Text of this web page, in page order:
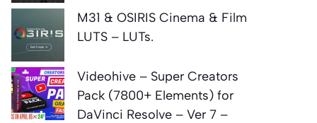
M31 & OSIRIS Cinema & Film
LUTS – LUTs.
Videohive – Super Creators
Pack (7800+ Elements) for
DaVinci Resolve – Ver 7 –